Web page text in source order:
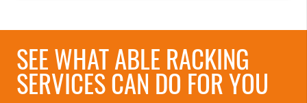
SEE WHAT ABLE RACKING
SERVICES CAN DO FOR YOU